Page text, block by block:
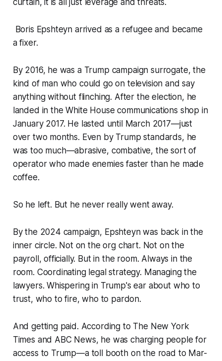
curtain, it is all just leverage and threats.
Boris Epshteyn arrived as a refugee and became
a fixer.
By 2016, he was a Trump campaign surrogate, the
kind of man who could go on television and say
anything without flinching. After the election, he
landed in the White House communications shop in
January 2017. He lasted until March 2017—just
over two months. Even by Trump standards, he
was too much—abrasive, combative, the sort of
operator who made enemies faster than he made
coffee.
So he left. But he never really went away.
By the 2024 campaign, Epshteyn was back in the
inner circle. Not on the org chart. Not on the
payroll, officially. But in the room. Always in the
room. Coordinating legal strategy. Managing the
lawyers. Whispering in Trump's ear about who to
trust, who to fire, who to pardon.
And getting paid. According to The New York
Times and ABC News, he was charging people for
access to Trump—a toll booth on the road to Mar-